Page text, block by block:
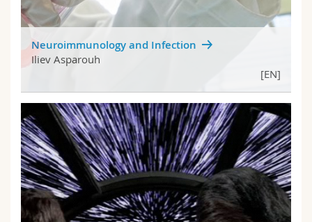
Neuroimmunology and Infection
Iliev Asparouh
[EN]